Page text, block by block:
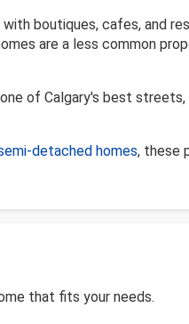
boutiques, cafes, and
are a less common
of Calgary's best
detached homes, these
that fits your needs.